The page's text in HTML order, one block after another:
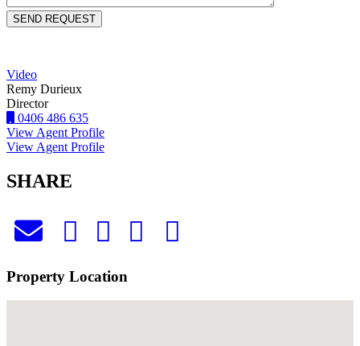
Video
Remy Durieux
Director
0406 486 635
View Agent Profile
View Agent Profile
SHARE
Property Location